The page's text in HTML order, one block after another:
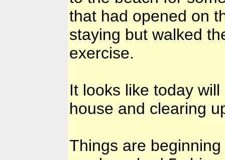
that had opened on
staying but walked
exercise.
It looks like today
house and clearing
Things are